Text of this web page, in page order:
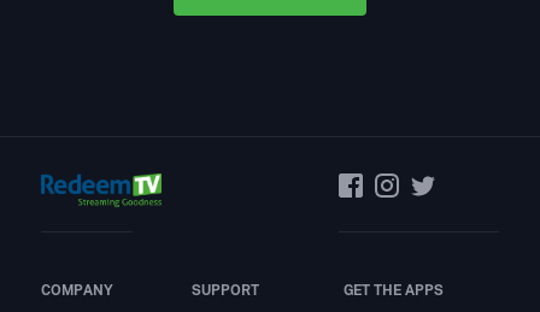
COMPANY SUPPORT GET THE APPS